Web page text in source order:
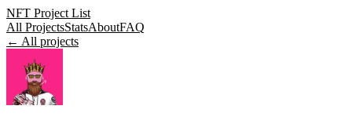
NFT Project List
All ProjectsStatsAboutFAQ
← All projects